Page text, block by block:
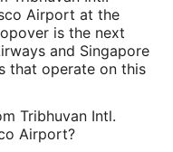
Airport at the
is the next
and Singapore
that operate on this
Tribhuvan Intl.
Airport?